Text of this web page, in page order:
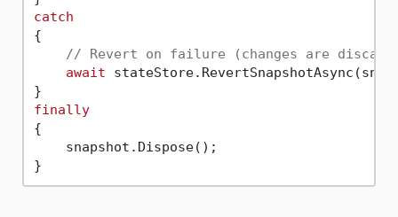
catch
{
// Revert on failure (changes are
await
finally
{
    snapshot.Dispose();